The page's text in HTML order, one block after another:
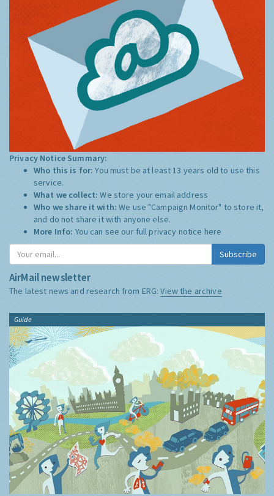
Privacy Notice Summary:
Who this is for:You must be at least 13 years old to use this
service.
What we collect:We store your email address
Who we share it with:We use "Campaign Monitor" to store it,
and do not share it with anyone else.
More Info: You can see our full privacy notice here
Subscribe
AirMail newsletter
The latest news and research from ERG:View the archive
Guide